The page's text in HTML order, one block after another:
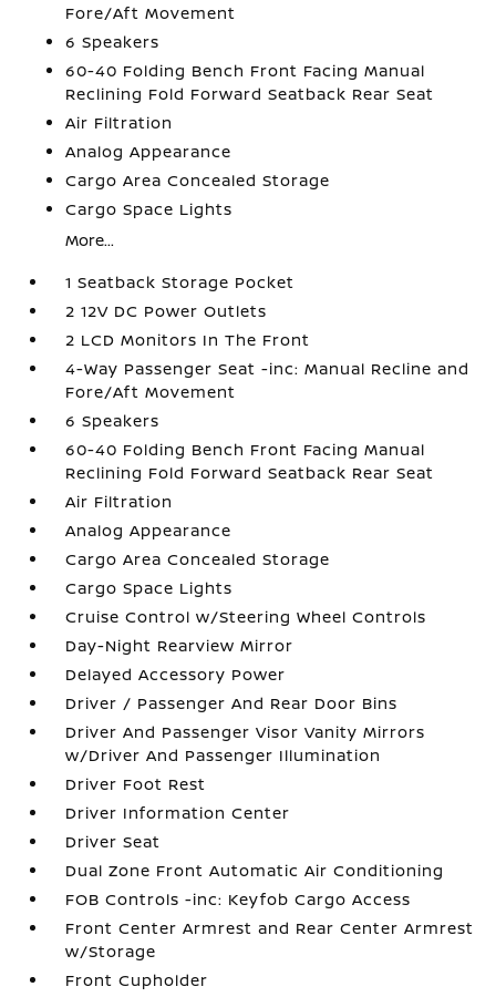
Fore/Aft Movement
6 Speakers
60-40 Folding Bench Front Facing Manual
Reclining Fold Forward Seatback Rear Seat
Air Filtration
Analog Appearance
Cargo Area Concealed Storage
Cargo Space Lights
More...
1 Seatback Storage Pocket
2 12V DC Power Outlets
2 LCD Monitors In The Front
4-Way Passenger Seat -inc: Manual Recline and
Fore/Aft Movement
6 Speakers
60-40 Folding Bench Front Facing Manual
Reclining Fold Forward Seatback Rear Seat
Air Filtration
Analog Appearance
Cargo Area Concealed Storage
Cargo Space Lights
Cruise Control w/Steering Wheel Controls
Day-Night Rearview Mirror
Delayed Accessory Power
Driver / Passenger And Rear Door Bins
Driver And Passenger Visor Vanity Mirrors
w/Driver And Passenger Illumination
Driver Foot Rest
Driver Information Center
Driver Seat
Dual Zone Front Automatic Air Conditioning
FOB Controls -inc: Keyfob Cargo Access
Front Center Armrest and Rear Center Armrest
w/Storage
Front Cupholder